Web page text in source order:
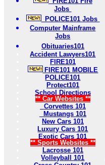
Jobs
POLICE101 Jobs
Computer Mainframe
Jobs
Obituaries101
Accident Lawyers101
FIRE101
FIRE101 MOBILE
POLICE101
Protect101
School Directions
** Car Websites **
Corvettes 101
Mustangs 101
New Cars 101
Luxury Cars 101
Exotic Cars 101
** Sports Websites **
Lacrosse 101
Volleyball 101